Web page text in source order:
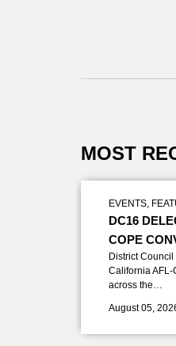
MOST
EVENTS,
DC16
COPE
District
California
across the…
August 05,